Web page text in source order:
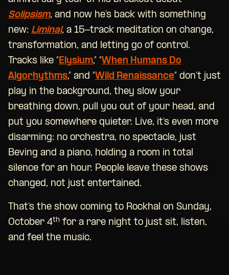
Solipsism, and now he’s back with something
new: Liminal, a 15-track meditation on change,
transformation, and letting go of control.
Tracks like “Elysium,” “When Humans Do
Algorhythms,” and “Wild Renaissance” don’t just
play in the background, they slow your
breathing down, pull you out of your head, and
put you somewhere quieter. Live, it’s even more
disarming: no orchestra, no spectacle, just
Beving and a piano, holding a room in total
silence for an hour. People leave these shows
changed, not just entertained.
That’s the show coming to Rockhal on Sunday,
October 4th for a rare night to just sit, listen,
and feel the music.